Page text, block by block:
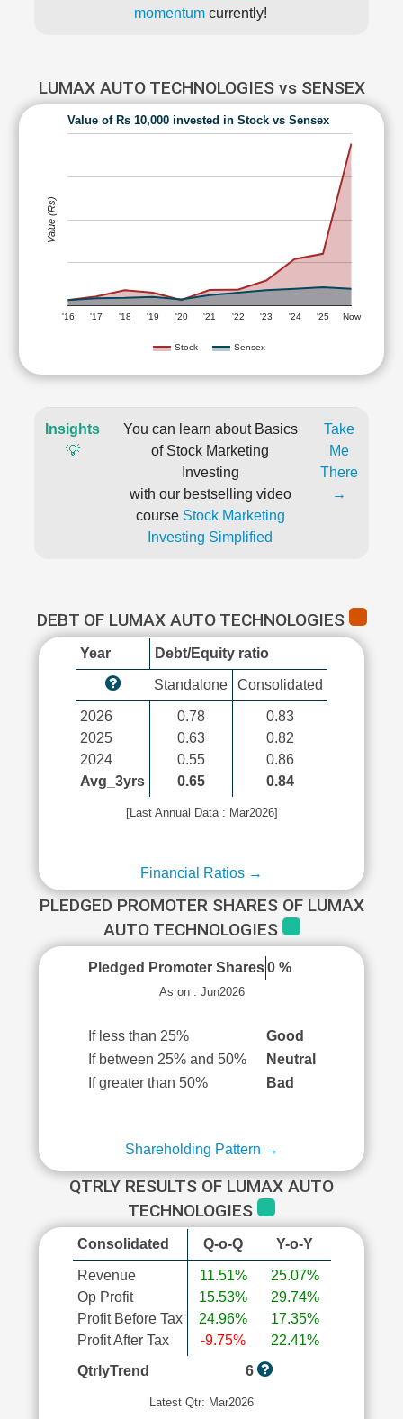
momentum currently!
LUMAX AUTO TECHNOLOGIES vs SENSEX
Value of Rs 10,000 invested in Stock vs Sensex
Stock Sensex
'16 '17 '18 '19 '20 '21 '22 '23 '24 '25 Now
Value (Rs)
Insights
💡
You can learn about Basics
of Stock Marketing
Investing
with our bestselling video
course Stock Marketing
Investing Simplified
Take
Me
There
→
DEBT OF LUMAX AUTO TECHNOLOGIES
Year Debt/Equity ratio
Standalone Consolidated
2026
2025
2024
Avg_3yrs
0.78
0.63
0.55
0.65
0.83
0.82
0.86
0.84
[Last Annual Data : Mar2026]
Financial Ratios →
PLEDGED PROMOTER SHARES OF LUMAX
AUTO TECHNOLOGIES
Pledged Promoter Shares 0 %
As on : Jun2026
If less than 25%
Good
If between 25% and 50%
Neutral
If greater than 50%
Bad
Shareholding Pattern →
QTRLY RESULTS OF LUMAX AUTO
TECHNOLOGIES
Consolidated Q-o-Q Y-o-Y
Revenue
Op Profit
Profit Before Tax
Profit After Tax
11.51%
15.53%
24.96%
-9.75%
25.07%
29.74%
17.35%
22.41%
QtrlyTrend
6
Latest Qtr: Mar2026